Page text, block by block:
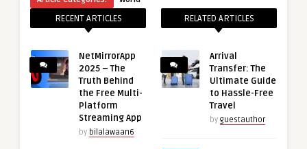
RECENT ARTICLES
NetMirrorApp
2025 – The
Truth Behind
the Free Multi-
Platform
Streaming App
by bilalawaan6
RELATED ARTICLES
Arrival
Transfer: The
Ultimate Guide
to Hassle-Free
Travel
by guestauthor